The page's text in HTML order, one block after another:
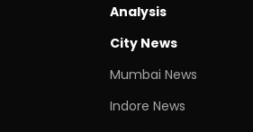
Analysis
City News
Mumbai News
Indore News